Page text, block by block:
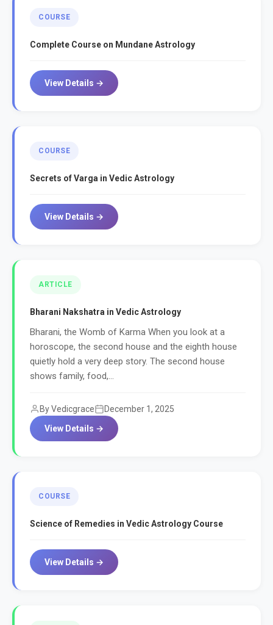
COURSE
Complete Course on Mundane Astrology
View Details →
COURSE
Secrets of Varga in Vedic Astrology
View Details →
ARTICLE
Bharani Nakshatra in Vedic Astrology
Bharani, the Womb of Karma When you look at a
horoscope, the second house and the eighth house
quietly hold a very deep story. The second house
shows family, food,...
By Vedicgrace
December 1, 2025
View Details →
COURSE
Science of Remedies in Vedic Astrology Course
View Details →